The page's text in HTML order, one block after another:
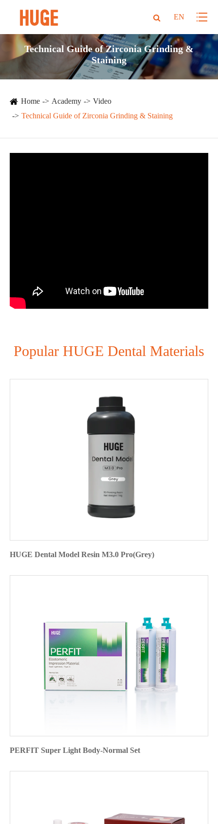
EN
Technical Guide of Zirconia Grinding &
Staining
Home Academy
Video
Technical Guide of Zirconia Grinding & Staining
Popular HUGE Dental Materials
HUGE Dental Model Resin M3.0 Pro(Grey)
PERFIT Super Light Body-Normal Set